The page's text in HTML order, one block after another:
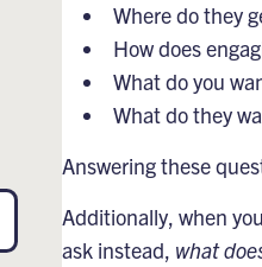
Where do they
How does
What do you
What do they
Answering these
Additionally, when
ask instead, what